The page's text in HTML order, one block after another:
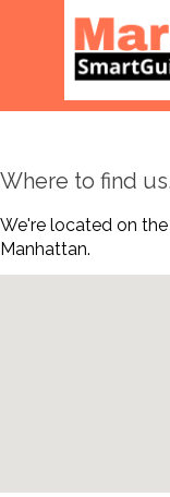
Where to find us.
We're located on
Manhattan.